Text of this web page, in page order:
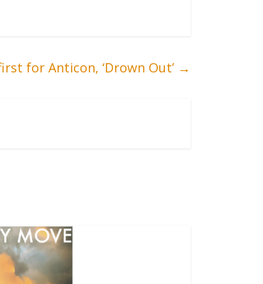
for Anticon, ‘Drown Out’ →